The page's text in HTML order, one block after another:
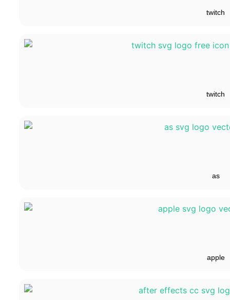
twitch
twitch
as
apple